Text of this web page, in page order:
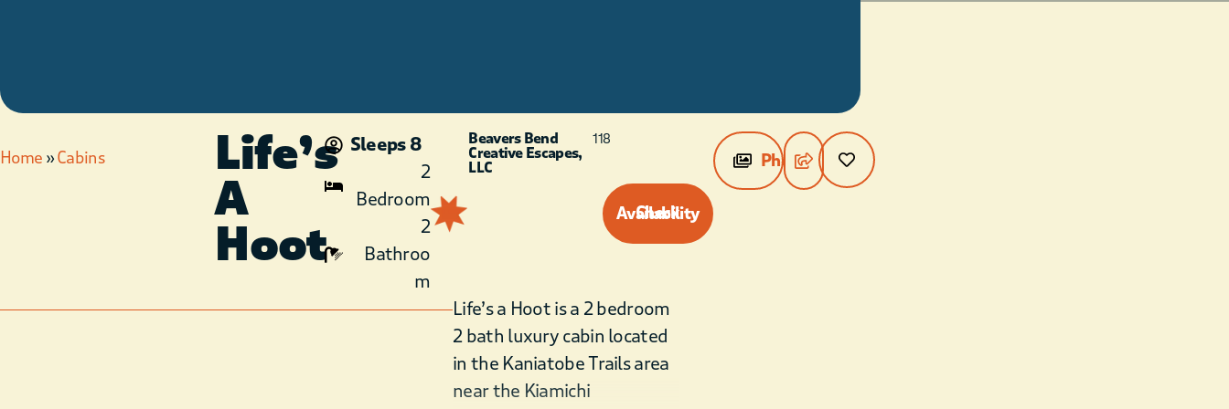
Home »Cabins Life’s
A
Hoot
Sleeps 8
2
Bedroom
2
Bathroo
m
Beavers Bend
Creative Escapes,
LLC
118
Check Availability
Photos
Life’s a Hoot is a 2 bedroom
2 bath luxury cabin located
in the Kaniatobe Trails area
near the Kiamichi